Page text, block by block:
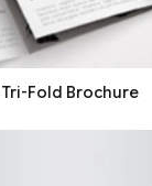
Fold Brochure